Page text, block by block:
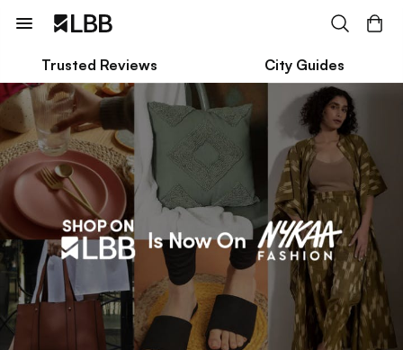
Trusted Reviews City Guides